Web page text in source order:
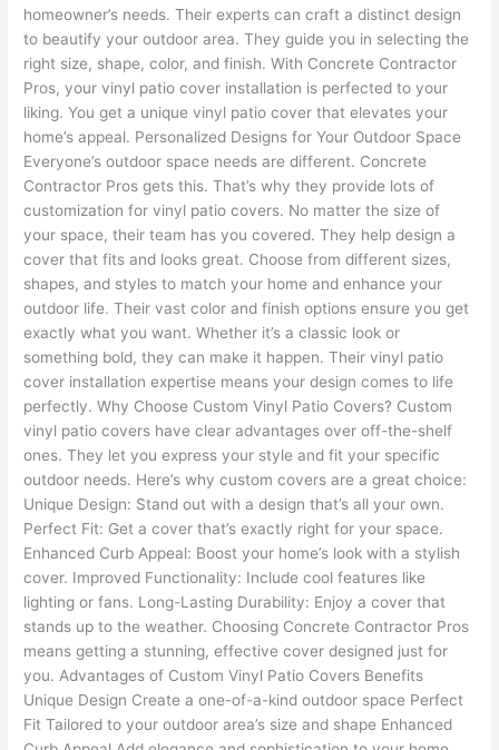
homeowner’s needs. Their experts can craft a distinct design
to beautify your outdoor area. They guide you in selecting the
right size, shape, color, and finish. With Concrete Contractor
Pros, your vinyl patio cover installation is perfected to your
liking. You get a unique vinyl patio cover that elevates your
home’s appeal. Personalized Designs for Your Outdoor Space
Everyone’s outdoor space needs are different. Concrete
Contractor Pros gets this. That’s why they provide lots of
customization for vinyl patio covers. No matter the size of
your space, their team has you covered. They help design a
cover that fits and looks great. Choose from different sizes,
shapes, and styles to match your home and enhance your
outdoor life. Their vast color and finish options ensure you get
exactly what you want. Whether it’s a classic look or
something bold, they can make it happen. Their vinyl patio
cover installation expertise means your design comes to life
perfectly. Why Choose Custom Vinyl Patio Covers? Custom
vinyl patio covers have clear advantages over off-the-shelf
ones. They let you express your style and fit your specific
outdoor needs. Here’s why custom covers are a great choice:
Unique Design: Stand out with a design that’s all your own.
Perfect Fit: Get a cover that’s exactly right for your space.
Enhanced Curb Appeal: Boost your home’s look with a stylish
cover. Improved Functionality: Include cool features like
lighting or fans. Long-Lasting Durability: Enjoy a cover that
stands up to the weather. Choosing Concrete Contractor Pros
means getting a stunning, effective cover designed just for
you. Advantages of Custom Vinyl Patio Covers Benefits
Unique Design Create a one-of-a-kind outdoor space Perfect
Fit Tailored to your outdoor area’s size and shape Enhanced